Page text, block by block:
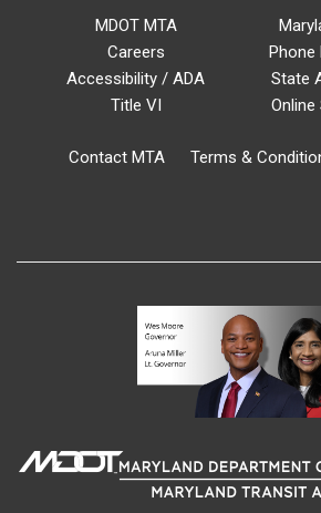
MDOT MTA
Careers
Accessibility / ADA
Title VI
Phone
State
Online
Contact MTA Terms &